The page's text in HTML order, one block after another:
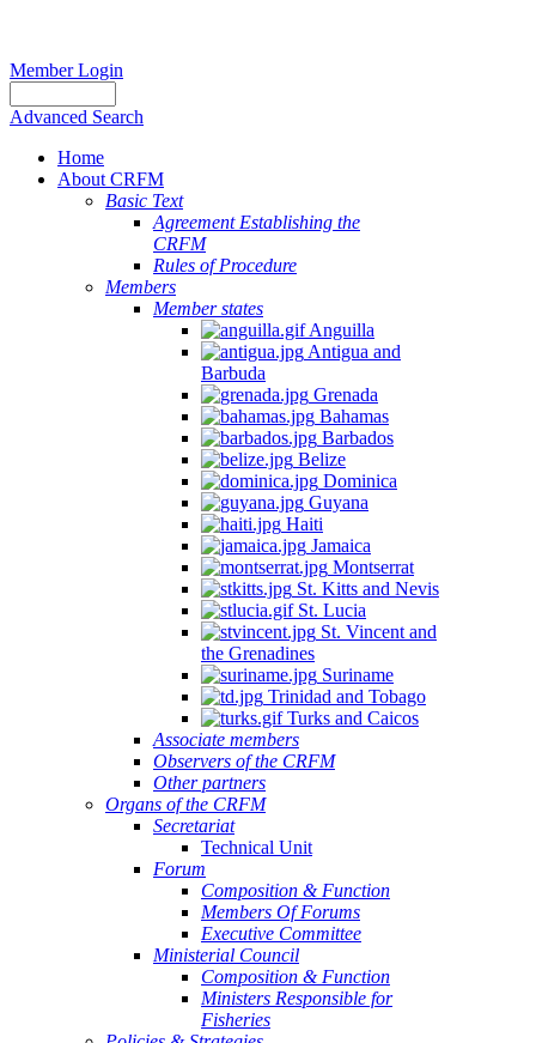
Member Login
Advanced Search
Home
About CRFM
Basic Text
Agreement Establishing the
CRFM
Rules of Procedure
Members
Member states
Anguilla
Antigua and
Barbuda
Grenada
Bahamas
Barbados
Belize
Dominica
Guyana
Haiti
Jamaica
Montserrat
St. Kitts and Nevis
St. Lucia
St. Vincent and
the Grenadines
Suriname
Trinidad and Tobago
Turks and Caicos
Associate members
Observers of the CRFM
Other partners
Organs of the CRFM
Secretariat
Technical Unit
Forum
Composition & Function
Members Of Forums
Executive Committee
Ministerial Council
Composition & Function
Ministers Responsible for
Fisheries